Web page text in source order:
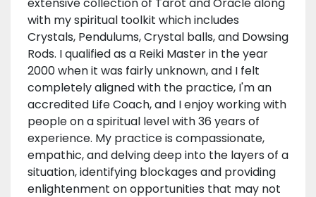
extensive collection of Tarot and Oracle along
with my spiritual toolkit which includes
Crystals, Pendulums, Crystal balls, and Dowsing
Rods. I qualified as a Reiki Master in the year
2000 when it was fairly unknown, and I felt
completely aligned with the practice, I'm an
accredited Life Coach, and I enjoy working with
people on a spiritual level with 36 years of
experience. My practice is compassionate,
empathic, and delving deep into the layers of a
situation, identifying blockages and providing
enlightenment on opportunities that may not